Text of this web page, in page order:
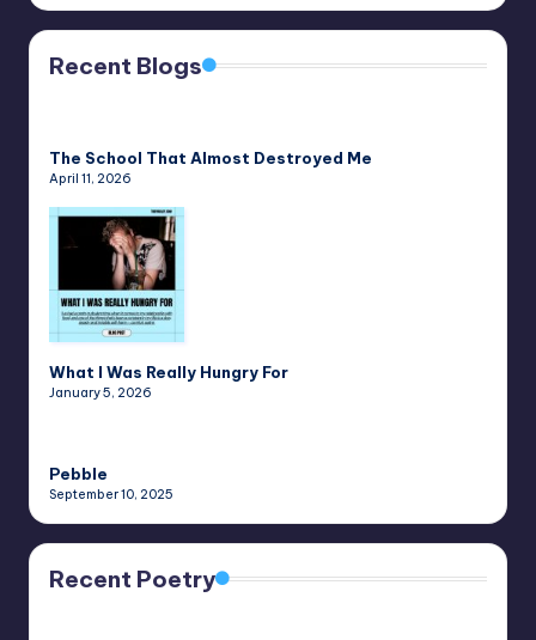
Recent Blogs
The School That Almost Destroyed Me
April 11, 2026
What I Was Really Hungry For
January 5, 2026
Pebble
September 10, 2025
Recent Poetry